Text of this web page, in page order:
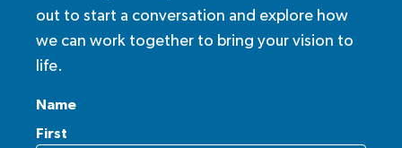
out to start a conversation and explore how
we can work together to bring your vision to
life.
Name
First